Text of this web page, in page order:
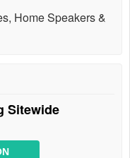
Home Speakers &
Sitewide